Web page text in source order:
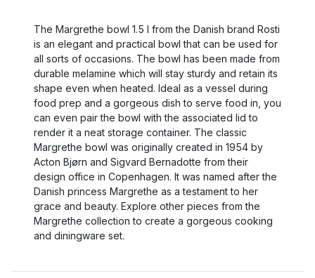
The Margrethe bowl 1.5 l from the Danish brand Rosti
is an elegant and practical bowl that can be used for
all sorts of occasions. The bowl has been made from
durable melamine which will stay sturdy and retain its
shape even when heated. Ideal as a vessel during
food prep and a gorgeous dish to serve food in, you
can even pair the bowl with the associated lid to
render it a neat storage container. The classic
Margrethe bowl was originally created in 1954 by
Acton Bjørn and Sigvard Bernadotte from their
design office in Copenhagen. It was named after the
Danish princess Margrethe as a testament to her
grace and beauty. Explore other pieces from the
Margrethe collection to create a gorgeous cooking
and diningware set.